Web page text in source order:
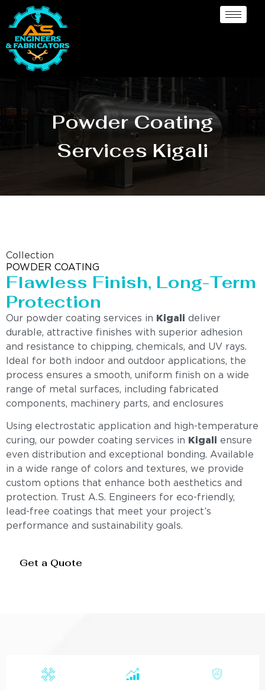
Powder Coating
Services Kigali
Collection
POWDER COATING
Flawless Finish, Long-Term
Protection
Our powder coating services in Kigali deliver
durable, attractive finishes with superior adhesion
and resistance to chipping, chemicals, and UV rays.
Ideal for both indoor and outdoor applications, the
process ensures a smooth, uniform finish on a wide
range of metal surfaces, including fabricated
components, machinery parts, and enclosures
Using electrostatic application and high-temperature
curing, our powder coating services in
Kigali ensure
even distribution and exceptional bonding. Available
in a wide range of colors and textures, we provide
custom options that enhance both aesthetics and
protection. Trust A.S. Engineers for eco-friendly,
lead-free coatings that meet your project’s
performance and sustainability goals.
Get a Quote